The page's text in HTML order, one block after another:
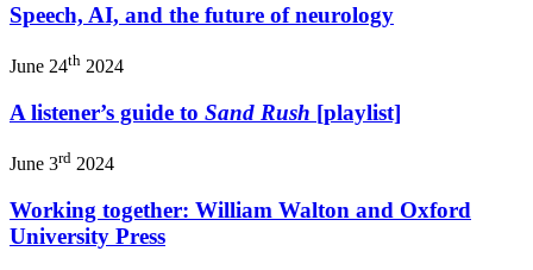
Speech, AI, and the future of neurology
June 24th 2024
A listener’s guide to Sand Rush [playlist]
June 3rd 2024
Working together: William Walton and Oxford
University Press